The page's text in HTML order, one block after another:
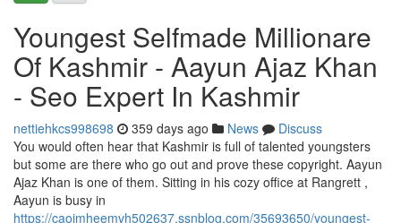
Youngest Selfmade Millionare
Of Kashmir - Aayun Ajaz Khan
- Seo Expert In Kashmir
nettiehkcs998698 359 days ago News
Discuss
You would often hear that Kashmir is full of talented youngsters
but some are there who go out and prove these copyright. Aayun
Ajaz Khan is one of them. Sitting in his cozy office at Rangrett ,
Aayun is busy in
https://caoimheemvh502637.ssnblog.com/35693650/youngest-